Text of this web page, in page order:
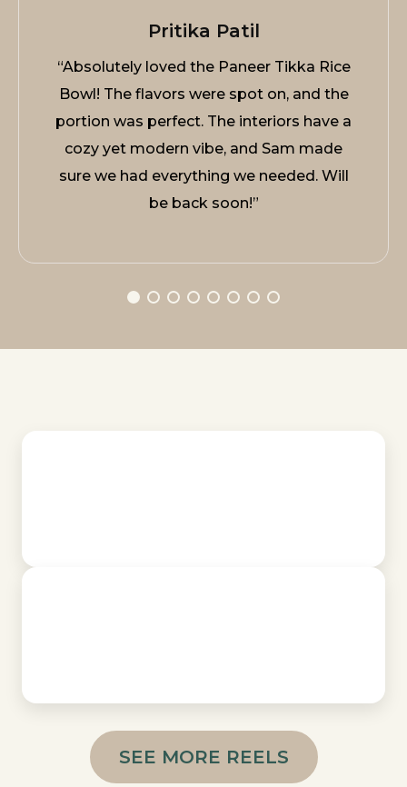
Pritika Patil
“Absolutely loved the Paneer Tikka Rice
Bowl! The flavors were spot on, and the
portion was perfect. The interiors have a
cozy yet modern vibe, and Sam made
sure we had everything we needed. Will
be back soon!”
SEE MORE REELS